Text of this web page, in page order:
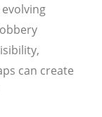
can create